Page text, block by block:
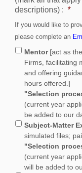
descriptions) : *
If you would like to
please complete an
Mentor[act as
Firms, facilitating
and offering
hours offered.]
"Selection
(current year
be added to our
Subject-Matter
simulated files;
"Selection
(current year
will be added to